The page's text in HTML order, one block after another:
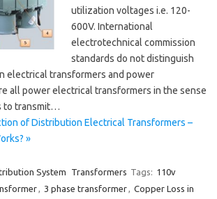
utilization voltages i.e. 120-
600V. International
electrotechnical commission
standards do not distinguish
electrical transformers and power
all power electrical transformers in the sense
to transmit…
of Distribution Electrical Transformers –
»
System Transformers Tags: 110v
, 3 phase transformer, Copper Loss in